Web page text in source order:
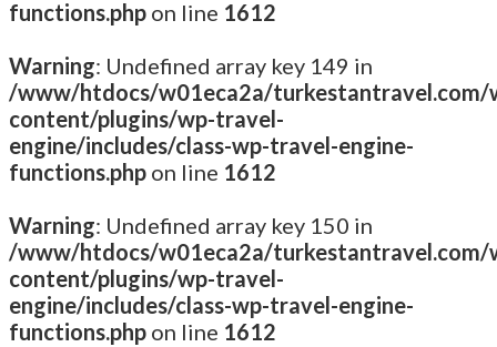
functions.php on line 1612
Warning: Undefined array key 149 in
/www/htdocs/w01eca2a/turkestantravel.com/
content/plugins/wp-travel-
engine/includes/class-wp-travel-engine-
functions.php on line 1612
Warning: Undefined array key 150 in
/www/htdocs/w01eca2a/turkestantravel.com/
content/plugins/wp-travel-
engine/includes/class-wp-travel-engine-
functions.php on line 1612